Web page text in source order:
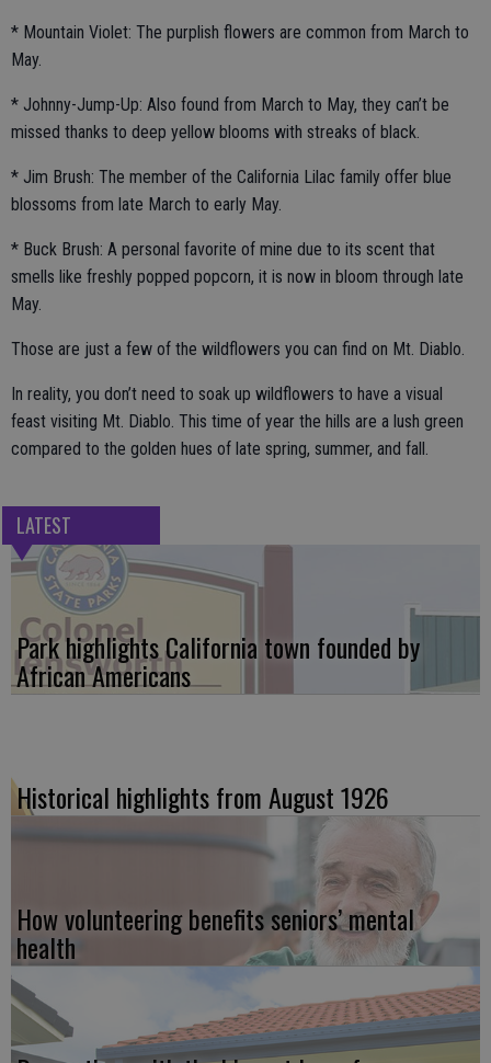
* Mountain Violet: The purplish flowers are common from March to
May.
* Johnny-Jump-Up: Also found from March to May, they can’t be
missed thanks to deep yellow blooms with streaks of black.
* Jim Brush: The member of the California Lilac family offer blue
blossoms from late March to early May.
* Buck Brush: A personal favorite of mine due to its scent that
smells like freshly popped popcorn, it is now in bloom through late
May.
Those are just a few of the wildflowers you can find on Mt. Diablo.
In reality, you don’t need to soak up wildflowers to have a visual
feast visiting Mt. Diablo. This time of year the hills are a lush green
compared to the golden hues of late spring, summer, and fall.
LATEST
Park highlights California town founded by
African Americans
Historical highlights from August 1926
How volunteering benefits seniors’ mental
health